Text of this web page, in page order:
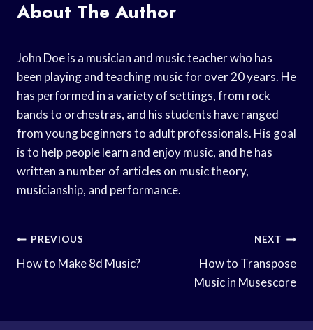
About The Author
John Doe is a musician and music teacher who has
been playing and teaching music for over 20 years. He
has performed in a variety of settings, from rock
bands to orchestras, and his students have ranged
from young beginners to adult professionals. His goal
is to help people learn and enjoy music, and he has
written a number of articles on music theory,
musicianship, and performance.
Post
Navigation
PREVIOUS
How to Make 8d Music?
NEXT
How to Transpose
Music in Musescore